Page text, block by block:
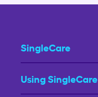
SingleCare
Using SingleCare